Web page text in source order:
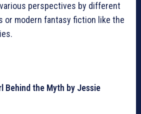
perspectives by different
or modern fantasy fiction like the
Behind the Myth by Jessie